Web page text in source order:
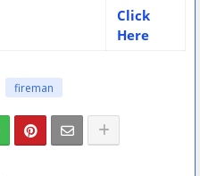
Click
Here
fireman